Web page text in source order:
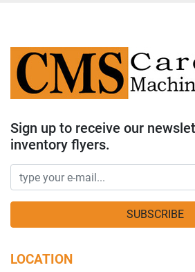
Sign up to receive our
inventory flyers.
SUBSCRIBE
LOCATION